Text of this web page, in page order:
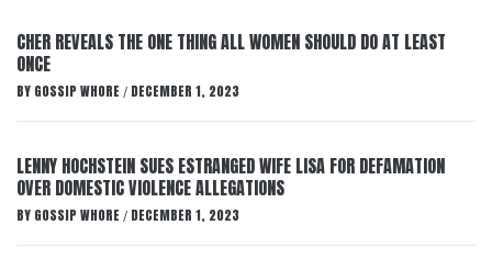
CHER REVEALS THE ONE THING ALL WOMEN SHOULD DO AT LEAST
ONCE
BY GOSSIP WHORE / DECEMBER 1, 2023
LENNY HOCHSTEIN SUES ESTRANGED WIFE LISA FOR DEFAMATION
OVER DOMESTIC VIOLENCE ALLEGATIONS
BY GOSSIP WHORE / DECEMBER 1, 2023